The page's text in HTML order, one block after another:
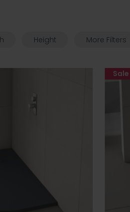
Height More Filters
Sale